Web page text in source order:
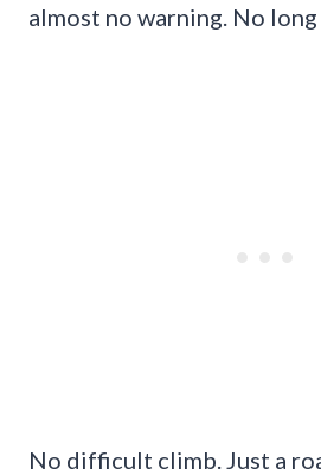
almost no warning. No
No difficult climb. Just a